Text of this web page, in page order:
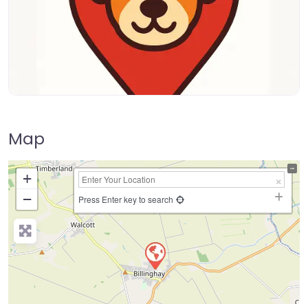
Map
+
−
Press Enter key to search